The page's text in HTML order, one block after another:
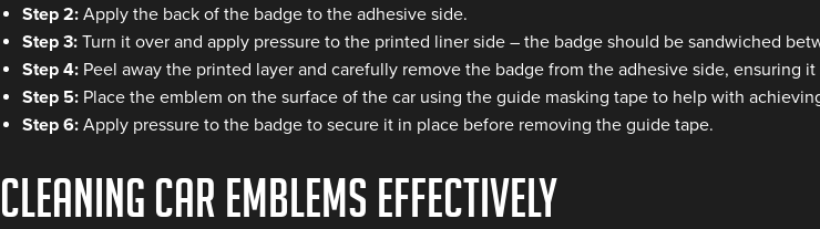
Step 2: Apply the back of the badge to the adhesive side.
Step 3: Turn it over and apply pressure to the printed liner side – the badge should be sandwiched
Step 4: Peel away the printed layer and carefully remove the badge from the adhesive side, ensuring
Step 5: Place the emblem on the surface of the car using the guide masking tape to help with
Step 6: Apply pressure to the badge to secure it in place before removing the guide tape.
Cleaning Car Emblems Effectively